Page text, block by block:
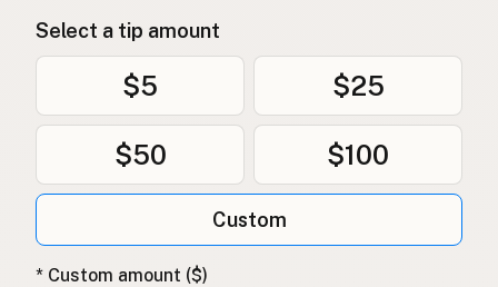
Select a tip amount
$5 $25
$50 $100
Custom
* Custom amount ($)